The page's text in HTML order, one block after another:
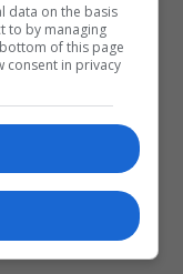
data on the basis
to by managing
of this page
consent in privacy